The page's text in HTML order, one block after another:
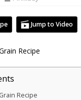
Jump to Video
Recipe